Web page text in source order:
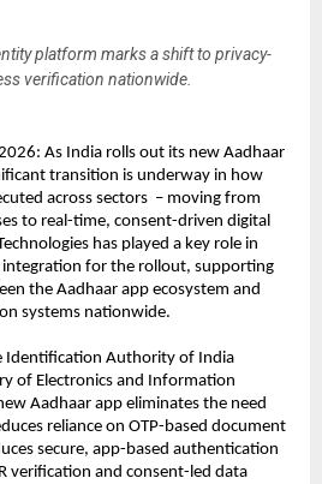
platform marks a shift to privacy-
verification nationwide.
As India rolls out its new Aadhaar
transition is underway in how
across sectors  – moving from
to real-time, consent-driven digital
has played a key role in
integration for the rollout, supporting
the Aadhaar app ecosystem and
systems nationwide.
Identification Authority of India
of Electronics and Information
Aadhaar app eliminates the need
reliance on OTP-based document
secure, app-based authentication
verification and consent-led data